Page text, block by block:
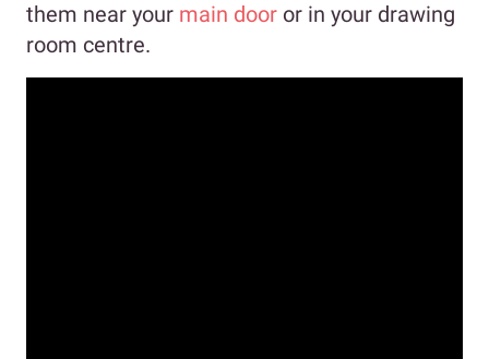
them near your main door or in your drawing
room centre.